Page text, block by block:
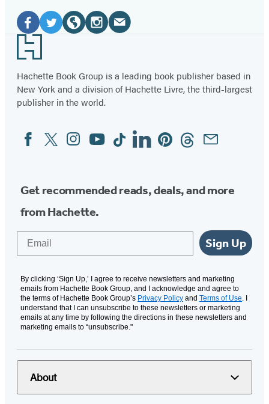
Social
Media
Facebook
(opens
in
a
new
Twitter
(opens
in
a
new
in
a
new
in
a
new
in
a
Footer
Hachette Book Group is a leading book publisher based in
New York and a division of Hachette Livre, the third-largest
publisher in the world.
Social
Media
FacebookTwitterInstagram
YouTubeTiktokLinkedinPinterestThreadsEmail
Get recommended reads, deals, and more
from Hachette.
Sign Up
By clicking ‘Sign Up,’ I agree to receive newsletters and marketing
emails from Hachette Book Group, and I acknowledge and agree to
the terms of Hachette Book Group’s Privacy Policy and Terms of Use. I
understand that I can unsubscribe to these newsletters or marketing
emails at any time by following the directions in these newsletters and
marketing emails to “unsubscribe."
About